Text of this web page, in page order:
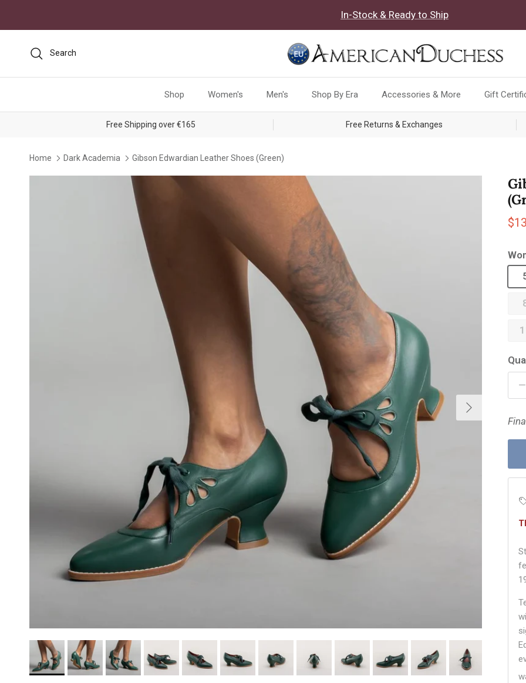
In-Stock & Ready to Ship
Search
Shop Women's Men's Shop By Era Accessories & More Gift
Free Shipping over €165 Free Returns & Exchanges
Home Dark Academia Gibson Edwardian Leather Shoes (Green)
Skip to product information
Next